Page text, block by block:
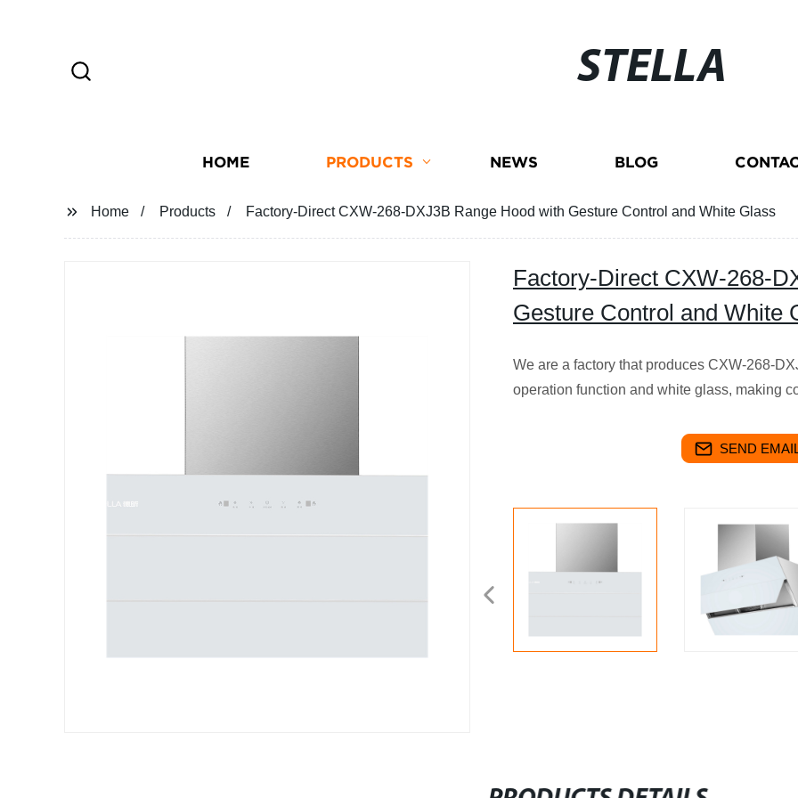
STELLA
HOME PRODUCTS NEWS BLOG
Home Products Factory-Direct CXW-268-DXJ3B Range Hood with Gesture Control and White Glass
Factory-Direct CXW-268-
Gesture Control and White
We are a factory that produces CXW-268-
operation function and white glass, making
SEND